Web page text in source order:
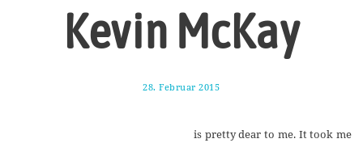
Kevin McKay
28. Februar 2015
u
is pretty dear to me. It took me